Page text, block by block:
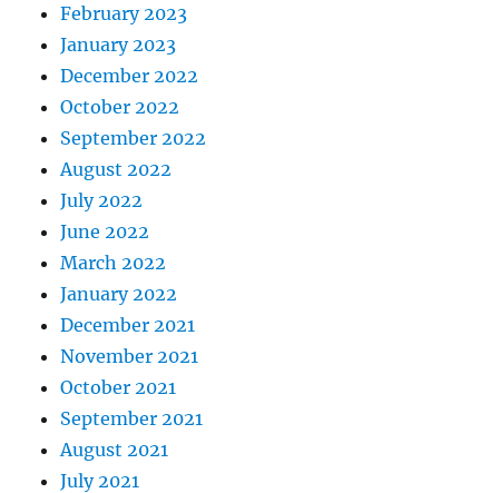
February 2023
January 2023
December 2022
October 2022
September 2022
August 2022
July 2022
June 2022
March 2022
January 2022
December 2021
November 2021
October 2021
September 2021
August 2021
July 2021